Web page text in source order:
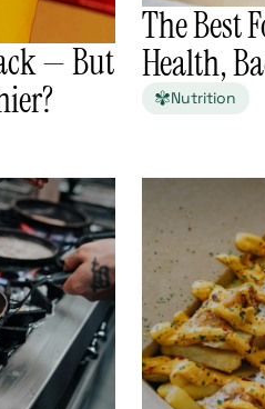
— But
The Best
Health,
Nutrition